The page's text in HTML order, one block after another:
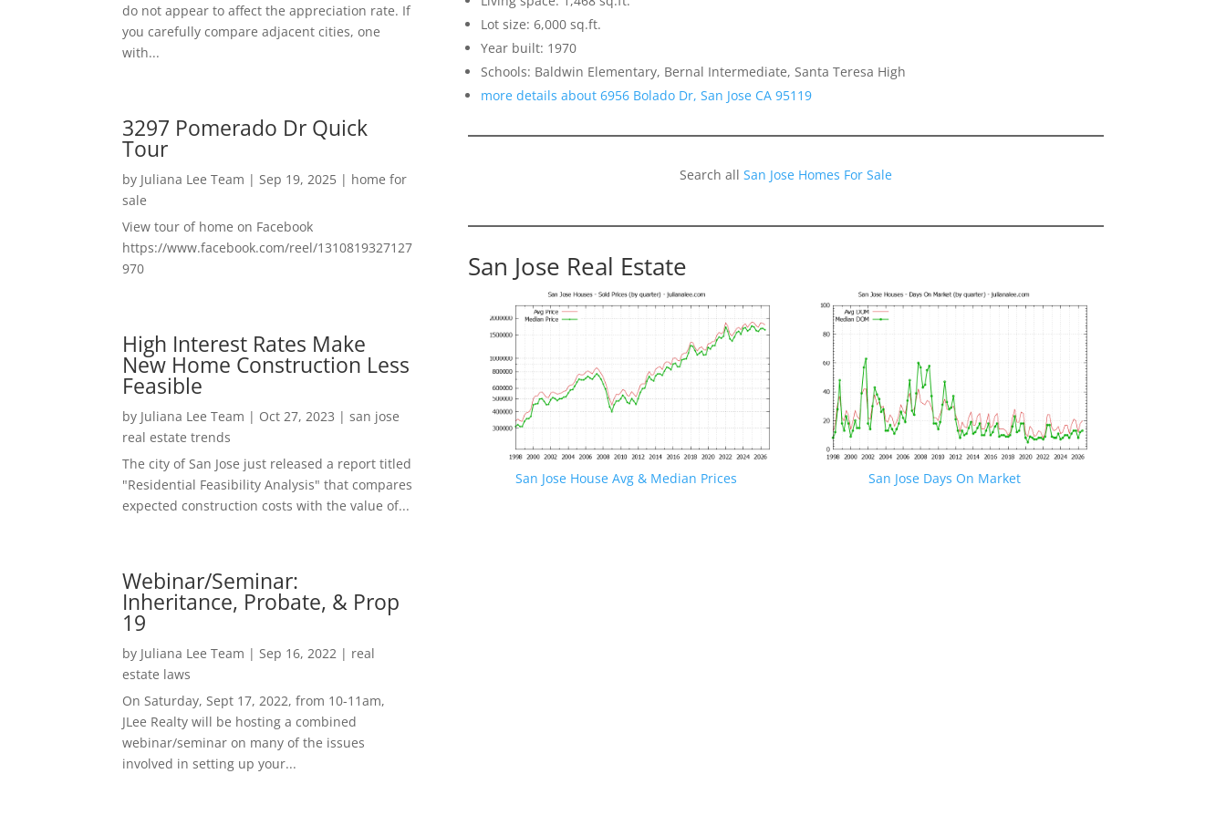
do not appear to affect the appreciation rate. If
you carefully compare adjacent cities, one
with...
3297 Pomerado Dr Quick
Tour
by Juliana Lee Team | Sep 19, 2025 | home for
sale
View tour of home on Facebook
https://www.facebook.com/reel/1310819327127
970
High Interest Rates Make
New Home Construction Less
Feasible
by Juliana Lee Team | Oct 27, 2023 |san jose
real estate trends
The city of San Jose just released a report titled
"Residential Feasibility Analysis" that compares
expected construction costs with the value of...
Webinar/Seminar:
Inheritance, Probate, & Prop
19
by Juliana Lee Team | Sep 16, 2022 | real
estate laws
On Saturday, Sept 17, 2022, from 10-11am,
JLee Realty will be hosting a combined
webinar/seminar on many of the issues
involved in setting up your...
Lot size: 6,000 sq.ft.
Year built: 1970
Schools: Baldwin Elementary, Bernal Intermediate, Santa Teresa High
more details about 6956 Bolado Dr, San Jose CA 95119
Search all San Jose Homes For Sale
San Jose Real Estate
San Jose House Avg & Median Prices San Jose Days On Market